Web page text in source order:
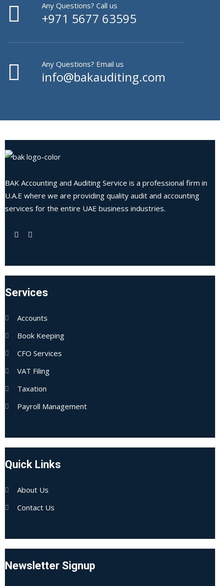
Any Questions? Call us
+971 5677 63595
Any Questions? Email us
info@bakauditing.com
BAK Accounting and Auditing Service is a professional firm in
U.A.E where we are providing quality audit and accounting
services for the entire UAE business industries.
Services
Accounts
Book Keeping
CFO Services
VAT Filing
Taxation
Payroll Management
Quick Links
About Us
Contact Us
Newsletter Signup